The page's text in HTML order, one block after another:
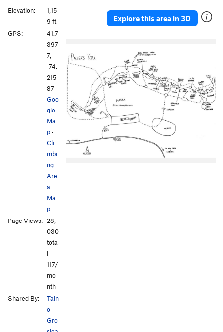
Explore this area in 3D
Elevation:
1,15
9 ft
GPS:
41.7
397
7,
-74.
215
87
Goo
gle
Ma
p·
Cli
mbi
ng
Are
a
Ma
p
Page Views: 28,
030
tota
l ·
117/
mo
nth
Shared By:
Tain
o
Gro